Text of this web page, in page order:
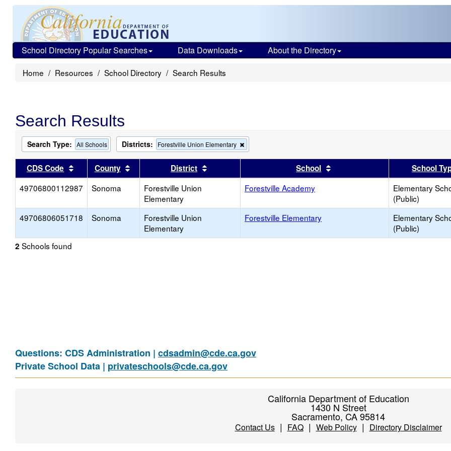
School Directory Popular Searches Data Downloads About the Directory
Home Resources School Directory Search Results
Search Results
Search Type: All Schools Districts: Forestville Union Elementary
this
criterion
the
search
CDS Code Sort results by this header
County Sort results by this header
District Sort results by this headerSchool Sort results by this header
School
49706800112987
Sonoma
Forestville Union
Elementary
Forestville Academy
Elementary
(Public)
49706806051718 Sonoma
Forestville Union
Elementary
Forestville Elementary
Elementary
(Public)
2 Schools found
Questions: CDS Administration | cdsadmin@cde.ca.gov
Private School Data | privateschools@cde.ca.gov
California Department of Education
1430 N Street
Sacramento, CA 95814
Contact Us| FAQ| Web Policy| Directory Disclaimer